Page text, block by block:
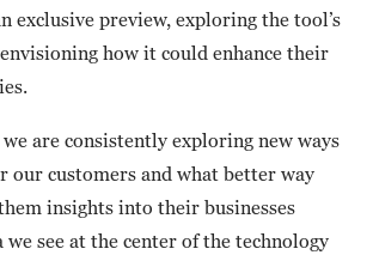
exclusive preview, exploring the tool’s
how it could enhance their
are consistently exploring new ways
our customers and what better way
insights into their businesses
see at the center of the technology